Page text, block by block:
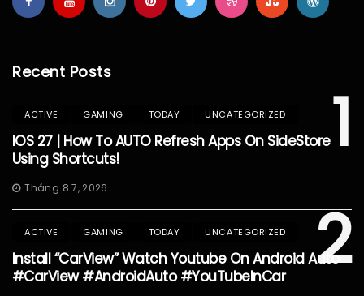
Recent Posts
1
ACTIVE GAMING TODAY UNCATEGORIZED
IOS 27 | How To AUTO Refresh Apps On SideStore
Using Shortcuts!
Tháng 8 7, 2026
2
ACTIVE GAMING TODAY UNCATEGORIZED
Install “CarView” Watch Youtube On Android Auto
#CarView #AndroidAuto #YouTubeInCar